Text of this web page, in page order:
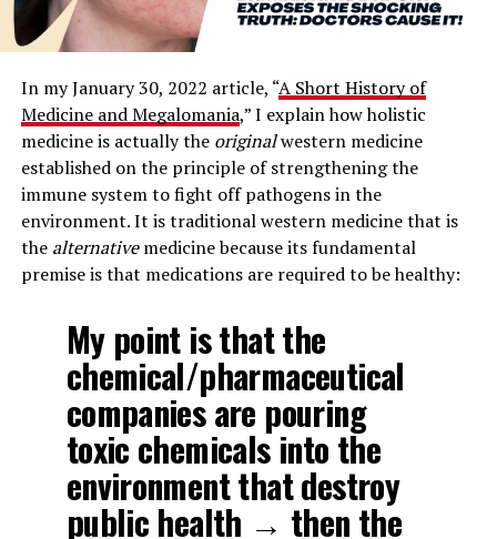
In my January 30, 2022 article, “A Short History of
Medicine and Megalomania,” I explain how holistic
medicine is actually the originalwestern medicine
established on the principle of strengthening the
immune system to fight off pathogens in the
environment. It is traditional western medicine that is
the alternativemedicine because its fundamental
premise is that medications are required to be healthy:
My point is that the
chemical/pharmaceutical
companies are pouring
toxic chemicals into the
environment that destroy
public health → then the